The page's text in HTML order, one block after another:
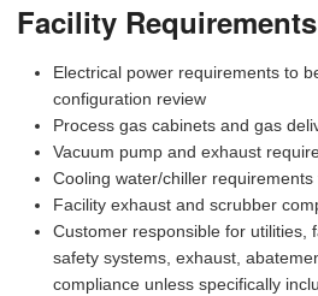
Facility Requirements
Electrical power requirements to
configuration review
Process gas cabinets and gas
Vacuum pump and exhaust
Cooling water/chiller
Facility exhaust and scrubber
Customer responsible for utilities,
safety systems, exhaust,
compliance unless specifically